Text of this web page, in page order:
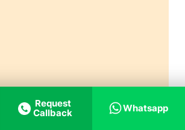
Request
Callback
Whatsapp